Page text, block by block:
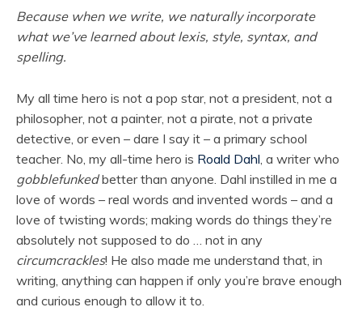
Because when we write, we naturally incorporate
what we’ve learned about lexis, style, syntax, and
spelling.
My all time hero is not a pop star, not a president, not a
philosopher, not a painter, not a pirate, not a private
detective, or even – dare I say it – a primary school
teacher. No, my all-time hero is Roald Dahl, a writer who
gobblefunkedbetter than anyone. Dahl instilled in me a
love of words – real words and invented words – and a
love of twisting words; making words do things they’re
absolutely not supposed to do … not in any
circumcrackles! He also made me understand that, in
writing, anything can happen if only you’re brave enough
and curious enough to allow it to.